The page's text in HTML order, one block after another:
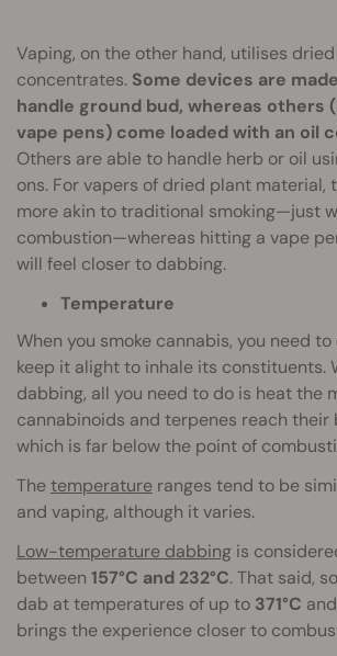
Vaping, on the other hand, utilises
concentrates. Some devices are
handle ground bud, whereas others
vape pens) come loaded with an oil
Others are able to handle herb or oil
ons. For vapers of dried plant material,
more akin to traditional smoking—just
combustion—whereas hitting a vape
will feel closer to dabbing.
Temperature
When you smoke cannabis, you need
keep it alight to inhale its constituents.
dabbing, all you need to do is heat the
cannabinoids and terpenes reach their
which is far below the point of
Thetemperature ranges tend to be
and vaping, although it varies.
Low-temperature dabbing is
between 157°C and 232°C. That said,
dab at temperatures of up to 371°C
brings the experience closer to